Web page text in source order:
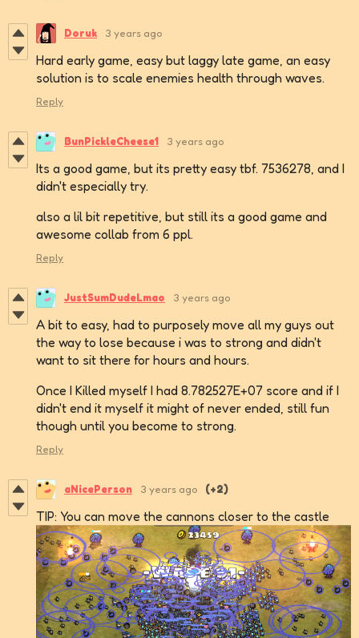
Doruk 3 years ago
Hard early game, easy but laggy late game, an easy
solution is to scale enemies health through waves.
Reply
BunPickleCheese1 3 years ago
Its a good game, but its pretty easy tbf. 7536278, and I
didn't especially try.
also a lil bit repetitive, but still its a good game and
awesome collab from 6 ppl.
Reply
JustSumDudeLmao 3 years ago
A bit to easy, had to purposely move all my guys out
the way to lose because i was to strong and didn't
want to sit there for hours and hours.
Once I Killed myself I had 8.782527E+07 score and if I
didn't end it myself it might of never ended, still fun
though until you become to strong.
Reply
aNicePerson 3 years ago (+2)
TIP: You can move the cannons closer to the castle